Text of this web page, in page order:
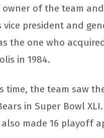
owner of the team
vice president and
the one who
in 1984.
time, the team saw
in Super Bowl
made 16 playoff